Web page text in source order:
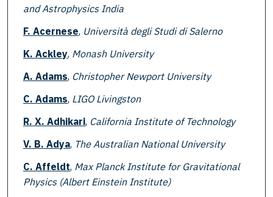
and Astrophysics India
F. Acernese, Università degli Studi di Salerno
K. Ackley, Monash University
A. Adams, Christopher Newport University
C. Adams, LIGO Livingston
R. X. Adhikari, California Institute of Technology
V. B. Adya, The Australian National University
C. Affeldt, Max Planck Institute for Gravitational
Physics (Albert Einstein Institute)